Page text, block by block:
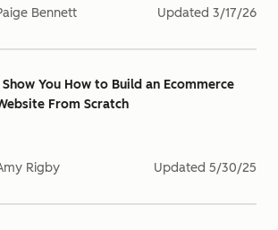
Bennett Updated 3/17/26
Show You How to Build an Ecommerce
From Scratch
Rigby Updated 5/30/25